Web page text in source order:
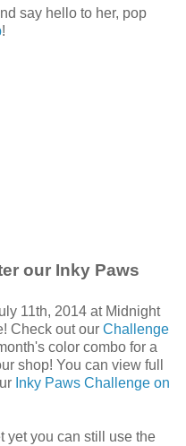
say hello to her, pop
!
our Inky Paws
11th, 2014 at Midnight
Check out our Challenge
color combo for a
shop! You can view full
Inky Paws Challenge on
yet you can still use the